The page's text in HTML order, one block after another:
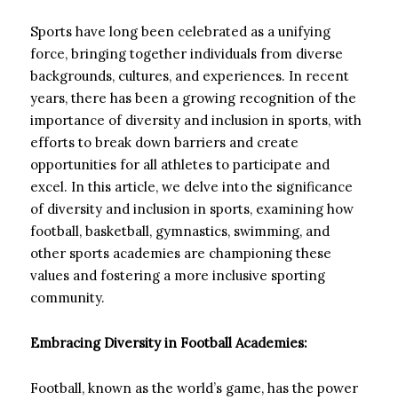
Sports have long been celebrated as a unifying
force, bringing together individuals from diverse
backgrounds, cultures, and experiences. In recent
years, there has been a growing recognition of the
importance of diversity and inclusion in sports, with
efforts to break down barriers and create
opportunities for all athletes to participate and
excel. In this article, we delve into the significance
of diversity and inclusion in sports, examining how
football, basketball, gymnastics, swimming, and
other sports academies are championing these
values and fostering a more inclusive sporting
community.
Embracing Diversity in Football Academies:
Football, known as the world’s game, has the power